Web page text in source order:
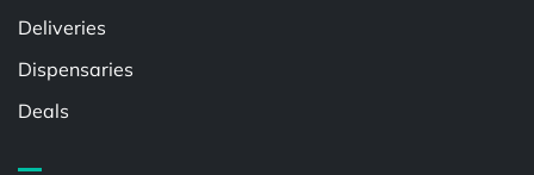
Deliveries
Dispensaries
Deals